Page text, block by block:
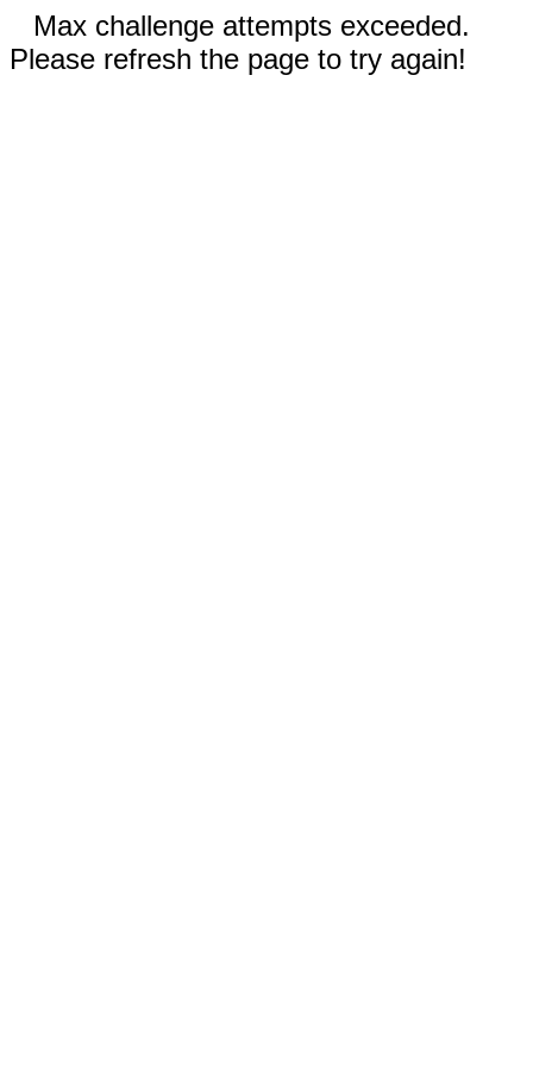
Max challenge attempts exceeded.
Please refresh the page to try again!